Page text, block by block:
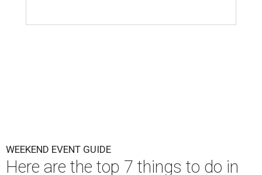
WEEKEND EVENT GUIDE
Here are the top 7 things to do in